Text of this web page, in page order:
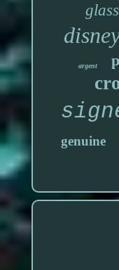
glass
argent
genuine